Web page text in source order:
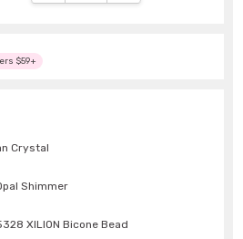
$59+
Crystal
Shimmer
XILION Bicone Bead